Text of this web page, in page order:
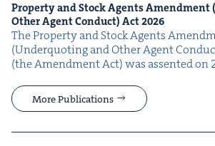
Prop­er­ty and Stock Agents Amend­ment
Oth­er Agent Con­duct) Act2026
The Prop­er­ty and Stock Agents
(Under­quot­ing and Oth­er Agent
(the Amend­ment Act) was assent­ed on
More Publications